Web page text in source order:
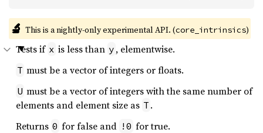
🔬 This is a nightly-only experimental API. (core_intrinsics)
Tests if x is less than y , elementwise.
T must be a vector of integers or floats.
U must be a vector of integers with the same number of
elements and element size as T .
Returns 0 for false and !0 for true.